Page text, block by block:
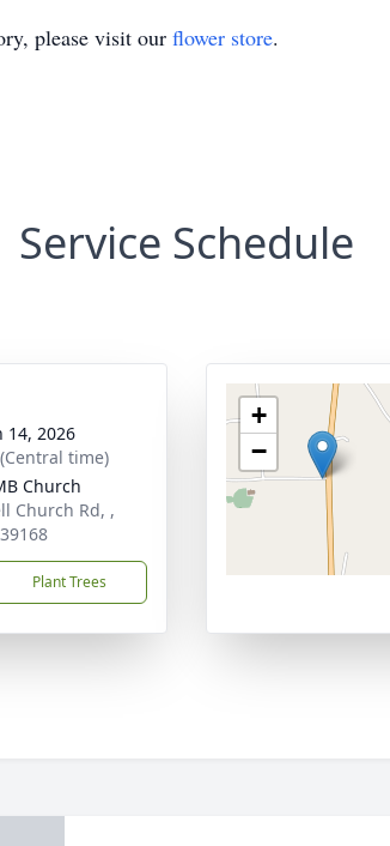
please visit our flower store.
Service Schedule
14, 2026
time)
Church
Church Rd, ,
Plant Trees
+
−